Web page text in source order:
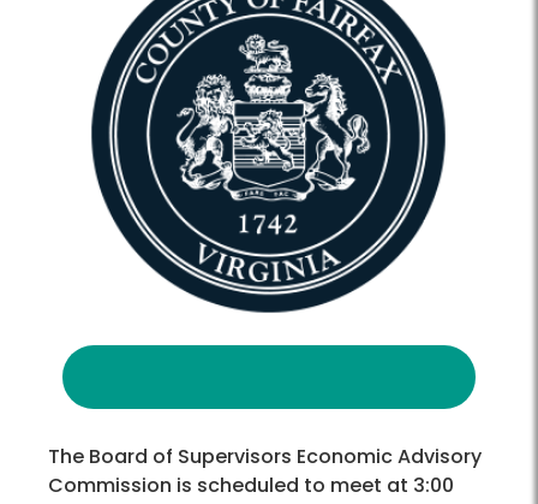
The Board of Supervisors Economic Advisory
Commission is scheduled to meet at 3:00